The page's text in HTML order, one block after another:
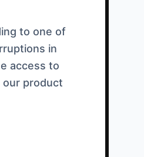
to one of
in
access to
our product